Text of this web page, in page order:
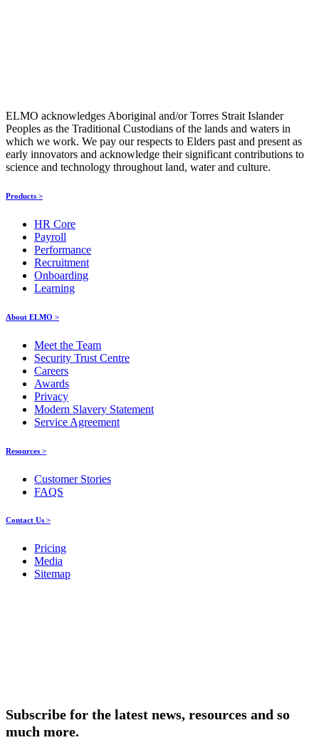
ELMO acknowledges Aboriginal and/or Torres Strait Islander
Peoples as the Traditional Custodians of the lands and waters in
which we work. We pay our respects to Elders past and present as
early innovators and acknowledge their significant contributions to
science and technology throughout land, water and culture.
Products >
HR Core
Payroll
Performance
Recruitment
Onboarding
Learning
About ELMO >
Meet the Team
Security Trust Centre
Careers
Awards
Privacy
Modern Slavery Statement
Service Agreement
Resources >
Customer Stories
FAQS
Contact Us >
Pricing
Media
Sitemap
Subscribe for the latest news, resources and so
much more.